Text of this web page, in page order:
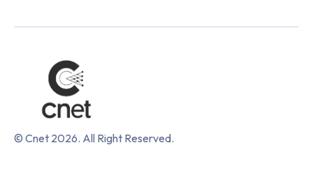
© Cnet 2026. All Right Reserved.